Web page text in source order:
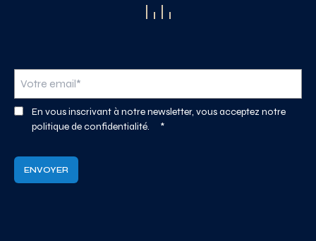
En vous inscrivant à notre newsletter, vous acceptez notre
politique de confidentialité.
*